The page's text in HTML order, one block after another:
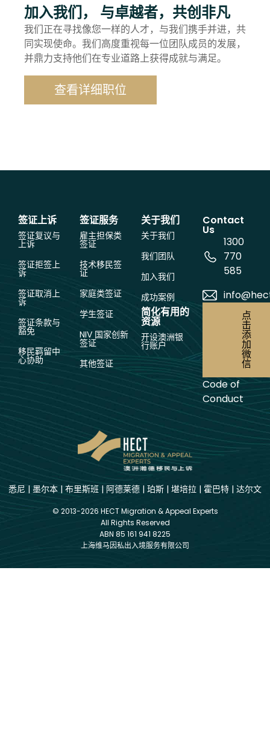
加入我们， 与卓越者，共创非凡
我们正在寻找像您一样的人才，与我们携手并进，共
同实现使命。我们高度重视每一位团队成员的发展，
并鼎力支持他们在专业道路上获得成就与满足。
查看详细职位
签证上诉
签证复议与
上诉
签证拒签上
诉
签证取消上
诉
签证条款与
豁免
移民羁留中
心协助
签证服务
雇主担保类
签证
技术移民签
证
家庭类签证
学生签证
NIV 国家创新
签证
其他签证
关于我们
关于我们
我们团队
加入我们
成功案例
简化有用的
资源
开设澳洲银
行账户
Contact
Us
1300
770
585
点
击
添
加
微
信
Code of
Conduct
悉尼 | 墨尔本 | 布里斯班 | 阿德莱德 | 珀斯 | 堪培拉 | 霍巴特 | 达尔文
© 2013-2026 HECT Migration & Appeal Experts
All Rights Reserved
ABN 85 161 941 8225
上海维马因私出入境服务有限公司